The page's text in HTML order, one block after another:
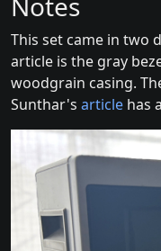
This set came in two
article is the gray
woodgrain casing.
Sunthar's article has